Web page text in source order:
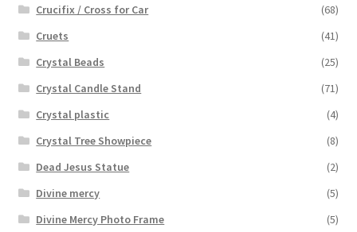
Crucifix / Cross for Car
(68)
Cruets
(41)
Crystal Beads
(25)
Crystal Candle Stand
(71)
Crystal plastic
(4)
Crystal Tree Showpiece
(8)
Dead Jesus Statue
(2)
Divine mercy
(5)
Divine Mercy Photo Frame
(5)